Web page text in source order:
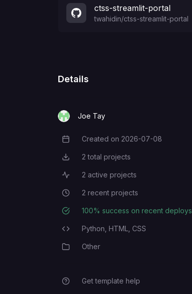
ctss-streamlit-portal
twahidin/ctss-streamlit-portal
Details
Joe Tay
Creation Date
Created on 2026-07-08
Total Projects
2 total projects
Active Projects
2 active projects
Recent Projects
2 recent projects
Deployment Success Rate
100% success on recent deploys
Programming Languages
Python, HTML, CSS
CategoryOther
Get template help